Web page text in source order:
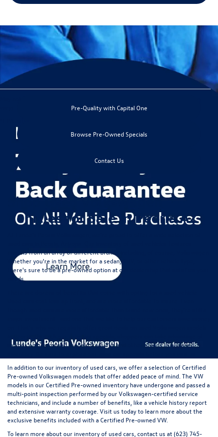
Pre-Quality with Capital One
Browse Pre-Owned Specials
Contact Us
Shop Used Volkswagen
Vehicles for Sale in Peoria AZ
models from an array of different brands including, of course, Volkswagen.
Whether you're in the market for a sedan, SUV, or other vehicle type,
there's sure to be a pre-owned option at our dealership that satisfies your
needs.
savings on pre-owned models from VW and other brands in our used
In addition to our inventory of used cars, we offer a selection ofCertified
Pre-owned Volkswagen models that offer added peace of mind. The VW
models in our Certified Pre-owned inventory have undergone and passed a
multi-point inspection performed by our Volkswagen-certified service
technicians, and include a number of benefits, like a vehicle history report
and extensive warranty coverage. Visit us today to learn more about the
exclusive benefits included with a Certified Pre-owned VW.
To learn more about our inventory of used cars, contact us at (623) 745-